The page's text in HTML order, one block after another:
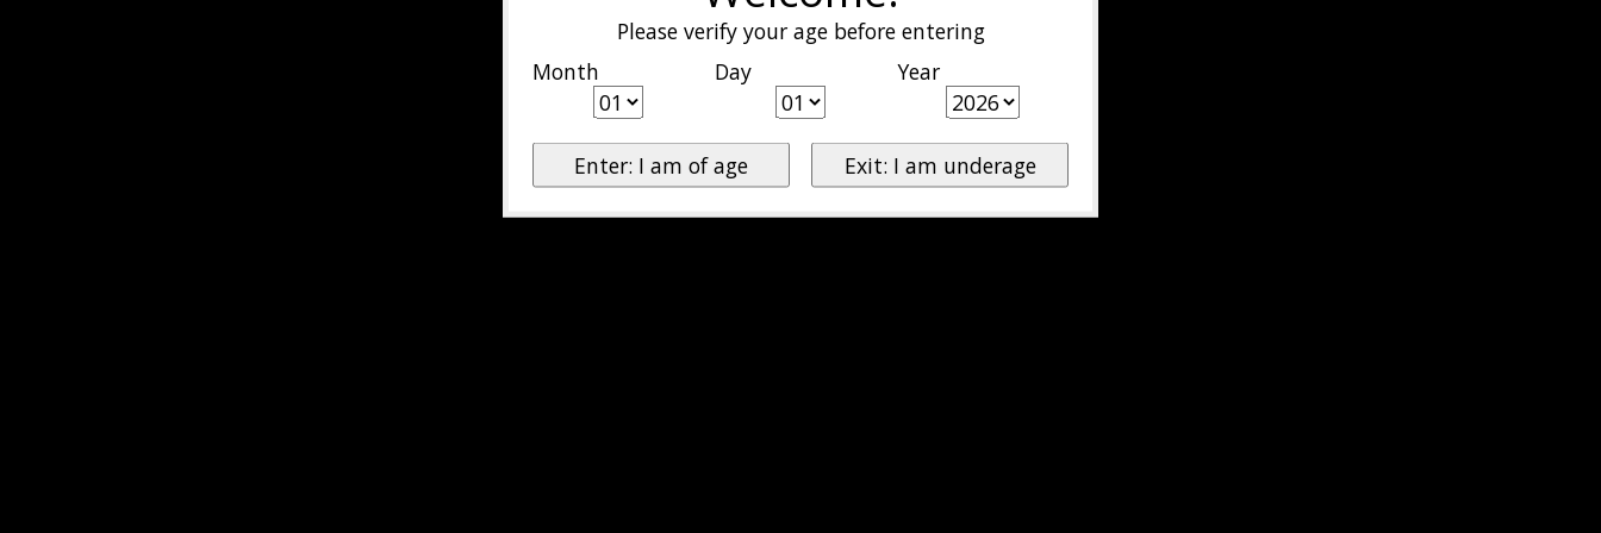
Please verify your age before entering
Month
Day Year